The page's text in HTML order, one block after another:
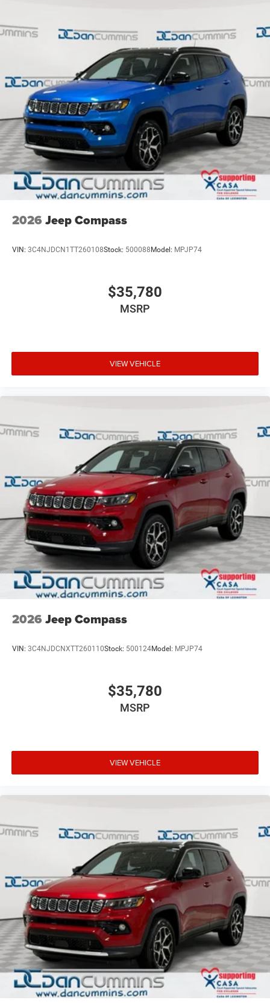
2026 Jeep Compass
VIN: 3C4NJDCN1TT260108Stock: 500088 Model: MPJP74
$35,780
MSRP
VIEW VEHICLE
2026 Jeep Compass
VIN: 3C4NJDCNXTT260110Stock: 500124Model: MPJP74
$35,780
MSRP
VIEW VEHICLE